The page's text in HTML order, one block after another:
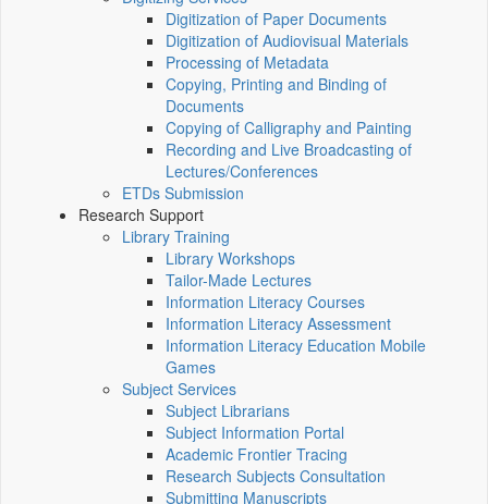
Digitization of Paper Documents
Digitization of Audiovisual Materials
Processing of Metadata
Copying, Printing and Binding of
Documents
Copying of Calligraphy and Painting
Recording and Live Broadcasting of
Lectures/Conferences
ETDs Submission
Research Support
Library Training
Library Workshops
Tailor-Made Lectures
Information Literacy Courses
Information Literacy Assessment
Information Literacy Education Mobile
Games
Subject Services
Subject Librarians
Subject Information Portal
Academic Frontier Tracing
Research Subjects Consultation
Submitting Manuscripts